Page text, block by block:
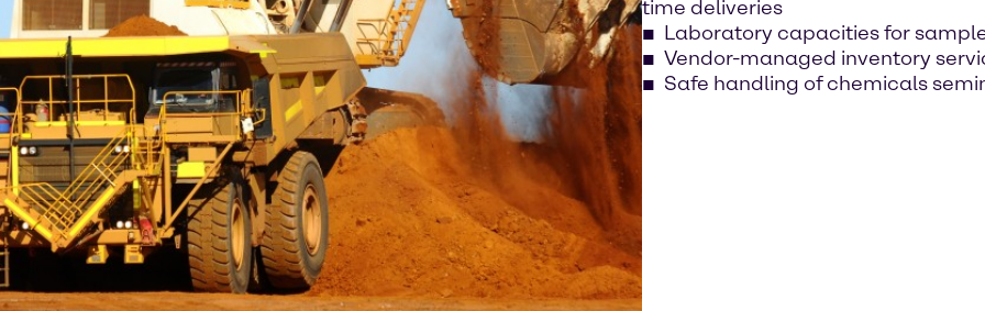
time deliveries
Laboratory capacities for
Vendor-managed inventory
Safe handling of chemicals